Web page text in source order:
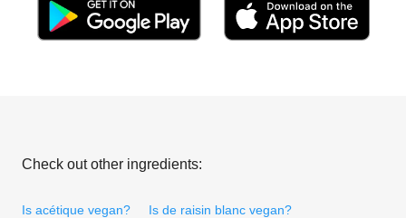
Check out other ingredients:
Is acétique vegan? Is de raisin blanc vegan?